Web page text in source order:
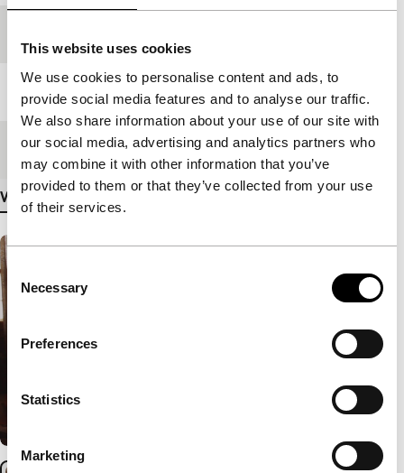
This website uses cookies
We use cookies to personalise content and ads, to
provide social media features and to analyse our traffic.
We also share information about your use of our site with
our social media, advertising and analytics partners who
may combine it with other information that you’ve
provided to them or that they’ve collected from your use
of their services.
Consent
Selection
Necessary
Preferences
Statistics
Marketing
Length 82'
Medium/Format DCP
View more details